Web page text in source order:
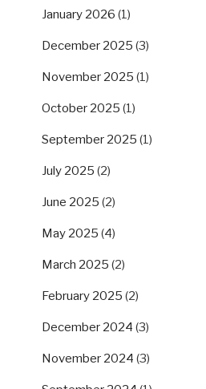
January 2026 (1)
December 2025 (3)
November 2025 (1)
October 2025 (1)
September 2025 (1)
July 2025 (2)
June 2025 (2)
May 2025 (4)
March 2025 (2)
February 2025 (2)
December 2024 (3)
November 2024 (3)